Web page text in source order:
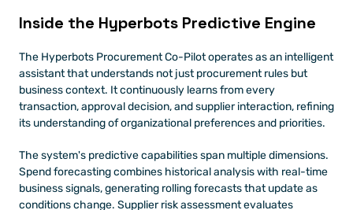
Inside the Hyperbots Predictive Engine
The Hyperbots Procurement Co-Pilot operates as an intelligent
assistant that understands not just procurement rules but
business context. It continuously learns from every
transaction, approval decision, and supplier interaction, refining
its understanding of organizational preferences and priorities.
The system's predictive capabilities span multiple dimensions.
Spend forecasting combines historical analysis with real-time
business signals, generating rolling forecasts that update as
conditions change. Supplier risk assessment evaluates